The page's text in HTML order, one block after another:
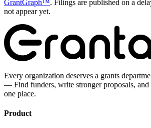
GrantGraph™. Filings are published on a
not appear yet.
Every organization deserves a grants
— Find funders, write stronger proposals, and
one place.
Product